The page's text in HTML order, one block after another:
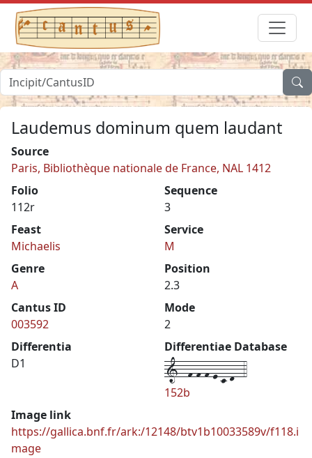
Laudemus dominum quem laudant
Source
Paris, Bibliothèque nationale de France, NAL 1412
Folio
112r
Sequence
3
Feast
Michaelis
Service
M
Genre
A
Position
2.3
Cantus ID
003592
Mode
2
Differentia
D1
Differentiae Database
1--f-f-f-e-c-d--4
152b
Image link
https://gallica.bnf.fr/ark:/12148/btv1b10033589v/f118.i
mage